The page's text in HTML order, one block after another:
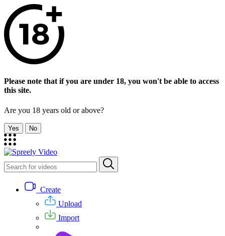
Please note that if you are under 18, you won't be able to access
this site.
Are you 18 years old or above?
Yes No
Create
Upload
Import